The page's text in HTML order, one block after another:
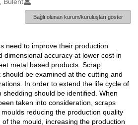
Bağlı olunan kurum/kuruluşları göster
need to improve their production
dimensional accuracy at lower cost in
metal based products. Scrap
be examined at the cutting and
In order to extend the life cycle of
shedding should be identified. When
taken into consideration, scraps
reducing the production quality
the mould, increasing the production